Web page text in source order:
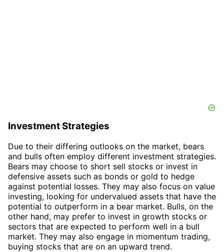
Investment Strategies
Due to their differing outlooks on the market, bears
and bulls often employ different investment strategies.
Bears may choose to short sell stocks or invest in
defensive assets such as bonds or gold to hedge
against potential losses. They may also focus on value
investing, looking for undervalued assets that have the
potential to outperform in a bear market. Bulls, on the
other hand, may prefer to invest in growth stocks or
sectors that are expected to perform well in a bull
market. They may also engage in momentum trading,
buying stocks that are on an upward trend.